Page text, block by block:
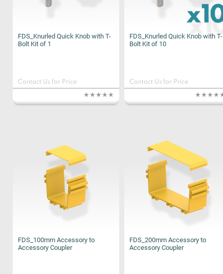
FDS_Knurled Quick Knob with T-
Bolt Kit of 1
Contact Us for Price
FDS_Knurled Quick Knob with T-
Bolt Kit of 10
Contact Us for Price
FDS_100mm Accessory to
Accessory Coupler
FDS_200mm Accessory to
Accessory Coupler